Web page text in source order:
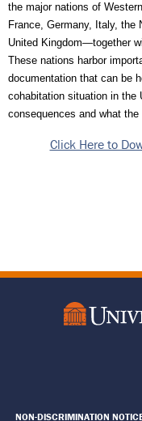
the major nations of
France, Germany, Italy, the
United Kingdom—together
These nations harbor
documentation that can be
cohabitation situation in the
consequences and what
Click Here to
NON-DISCRIMINATION